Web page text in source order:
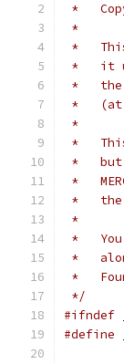
*
*
*
*   it
*   the
*   (at
*
*
*   but
*
*   the
*
*   You
*
*
*/
#ifndef
#define